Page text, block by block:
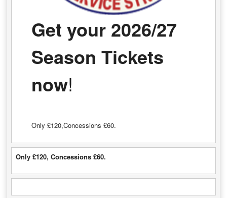
Get your 2026/27
Season Tickets
now!
Only £120,Concessions £60.
Only £120, Concessions £60.